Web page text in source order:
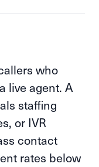
who
live agent. A
staffing
or IVR
contact
rates below